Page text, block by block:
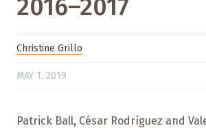
2016–2017
Christine Grillo
MAY 1, 2019
Patrick Ball, César Rodríguez and